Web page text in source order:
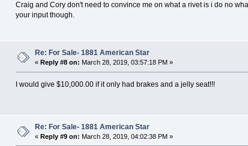
Craig and Cory don't need to convince me on what a rivet is i do no
your input though.
Re: For Sale- 1881 American Star
« Reply #8 on: March 28, 2019, 03:57:18 PM »
I would give $10,000.00 if it only had brakes and a jelly seat!!!
Re: For Sale- 1881 American Star
«Reply #9 on: March 28, 2019, 04:02:38 PM »